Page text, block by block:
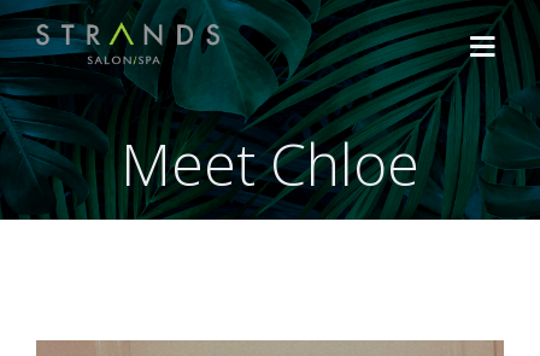
HOME
Lash, Brow & Make Up
Meet Chloe